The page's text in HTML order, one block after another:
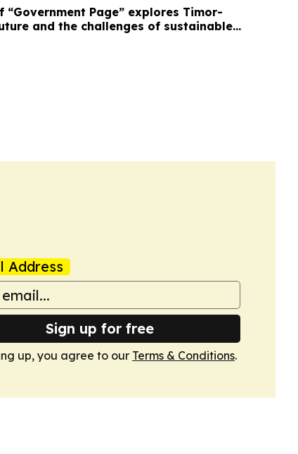
“Government Page” explores Timor-
and the challenges of sustainable
Address
Sign up for free
up, you agree to our Terms & Conditions.